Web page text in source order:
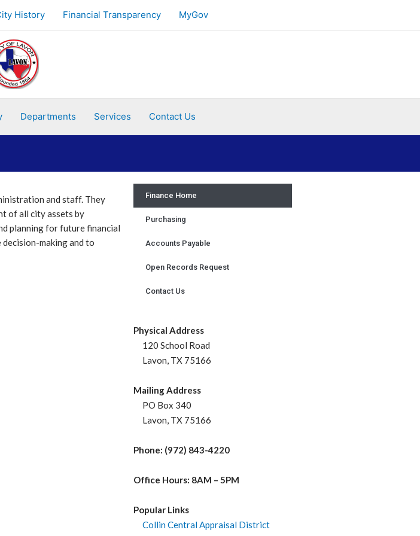
History Financial Transparency MyGov
Departments Services Contact Us
and staff. They
of all city assets by
planning for future financial
making and to
Finance Home
Purchasing
Accounts Payable
Open Records Request
Contact Us
Physical Address
120 School Road
Lavon, TX 75166
Mailing Address
PO Box 340
Lavon, TX 75166
Phone: (972) 843-4220
Office Hours: 8AM – 5PM
Popular Links
Collin Central Appraisal District